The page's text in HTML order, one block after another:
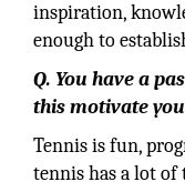
inspiration,
enough to
Q. You have a
this motivate
Tennis is fun,
tennis has a lot